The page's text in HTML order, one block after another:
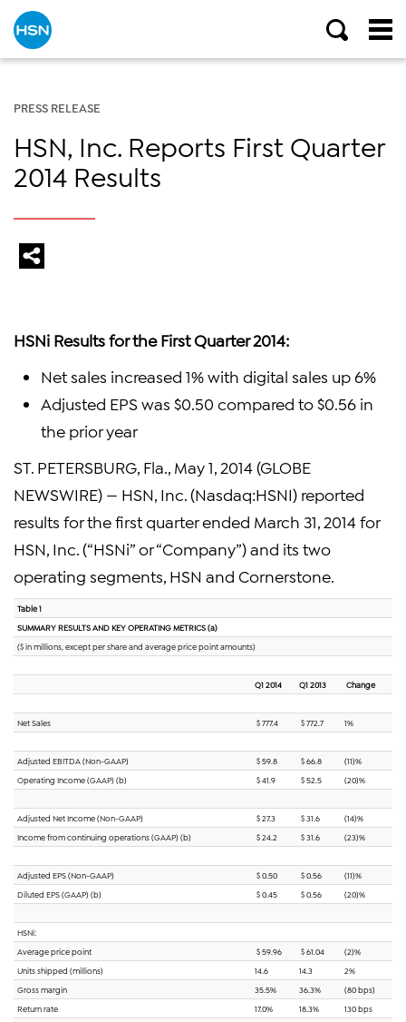
PRESS RELEASE
HSN, Inc. Reports First Quarter
2014 Results
HSNi Results for the First Quarter 2014:
Net sales increased 1% with digital sales up 6%
Adjusted EPS was $0.50 compared to $0.56 in
the prior year
ST. PETERSBURG, Fla., May 1, 2014 (GLOBE
NEWSWIRE) — HSN, Inc. (Nasdaq:HSNI) reported
results for the first quarter ended March 31, 2014 for
HSN, Inc. (“HSNi” or “Company”) and its two
operating segments, HSN and Cornerstone.
Table 1
SUMMARY RESULTS AND KEY OPERATING METRICS (a)
($ in millions, except per share and average price point amounts)
Q1 2014 Q1 2013 Change
Net Sales $ 777.4 $ 772.7 1%
Adjusted EBITDA (Non-GAAP) $ 59.8 $ 66.8 (11)%
Operating Income (GAAP) (b) $ 41.9 $ 52.5 (20)%
Adjusted Net Income (Non-GAAP) $ 27.3 $ 31.6 (14)%
Income from continuing operations (GAAP) (b) $ 24.2 $ 31.6 (23)%
Adjusted EPS (Non-GAAP) $ 0.50 $ 0.56 (11)%
Diluted EPS (GAAP) (b) $ 0.45 $ 0.56 (20)%
HSNi:
Average price point $ 59.96 $ 61.04 (2)%
Units shipped (millions) 14.6 14.3 2%
Gross margin 35.5% 36.3% (80 bps)
Return rate 17.0% 18.3% 130 bps